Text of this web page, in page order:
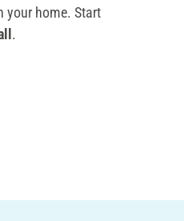
your home. Start
.